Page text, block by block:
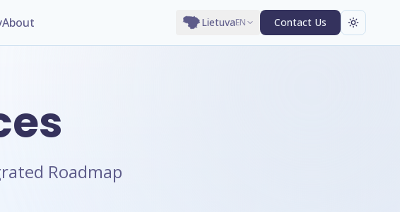
About LietuvaEN Contact Us
Roadmap